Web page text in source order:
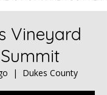
Vineyard
  |
Dukes County